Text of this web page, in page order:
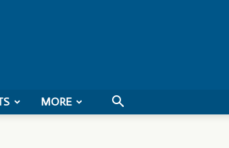
MORE